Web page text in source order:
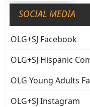
SOCIAL MEDIA
OLG+SJ Facebook
OLG+SJ Hispanic
OLG Young Adults
OLG+SJ Instagram